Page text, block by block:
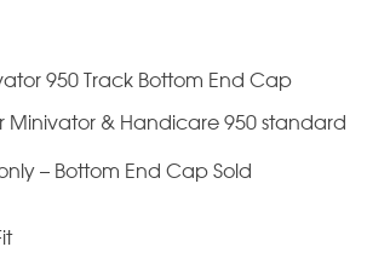
950 Track Bottom End Cap
Minivator & Handicare 950 standard
– Bottom End Cap Sold